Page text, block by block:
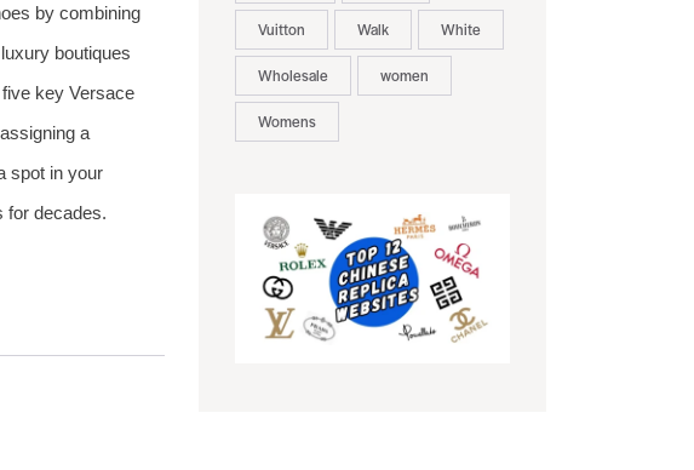
by combining
boutiques
key Versace
a
spot in your
for decades.
Vuitton Walk White
Wholesale women
Womens